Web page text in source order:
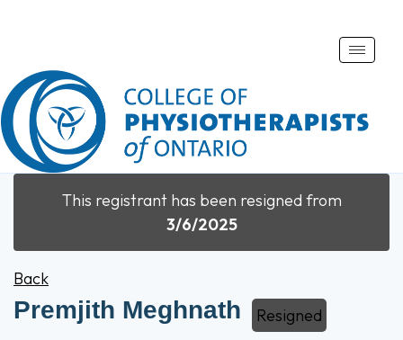
Toggle
This registrant has been resigned from
3/6/2025
Back
Premjith Meghnath Resigned